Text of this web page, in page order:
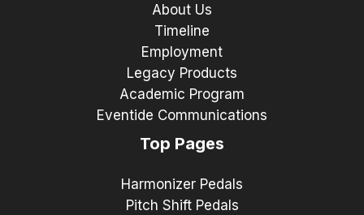
About Us
Timeline
Employment
Legacy Products
Academic Program
Eventide Communications
Top Pages
Harmonizer Pedals
Pitch Shift Pedals